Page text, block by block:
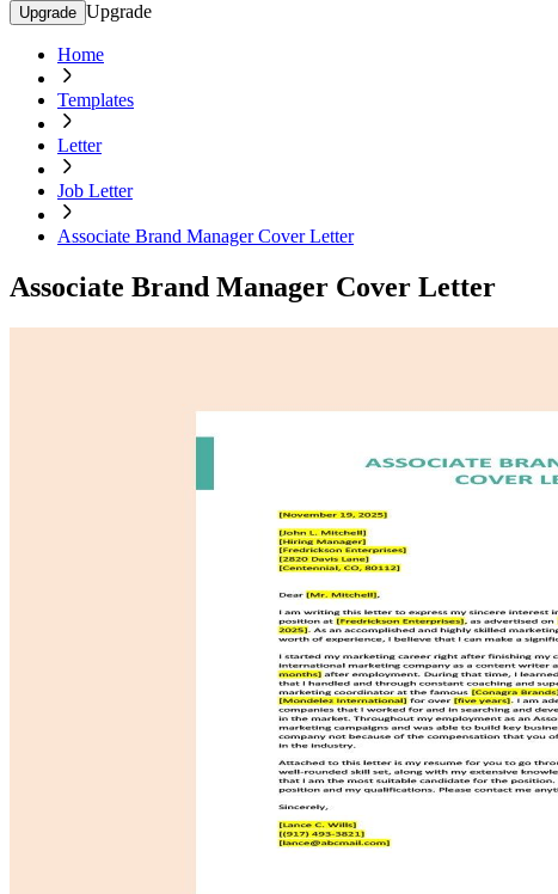
Upgrade Upgrade
Home
Templates
Letter
Job Letter
Associate Brand Manager Cover Letter
Associate Brand Manager Cover Letter